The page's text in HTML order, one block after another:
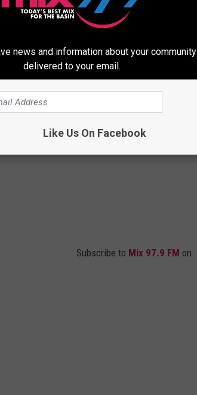
Subscribe to Mix 97.9 FM on
news and information about your community
delivered to your email.
Like Us On Facebook